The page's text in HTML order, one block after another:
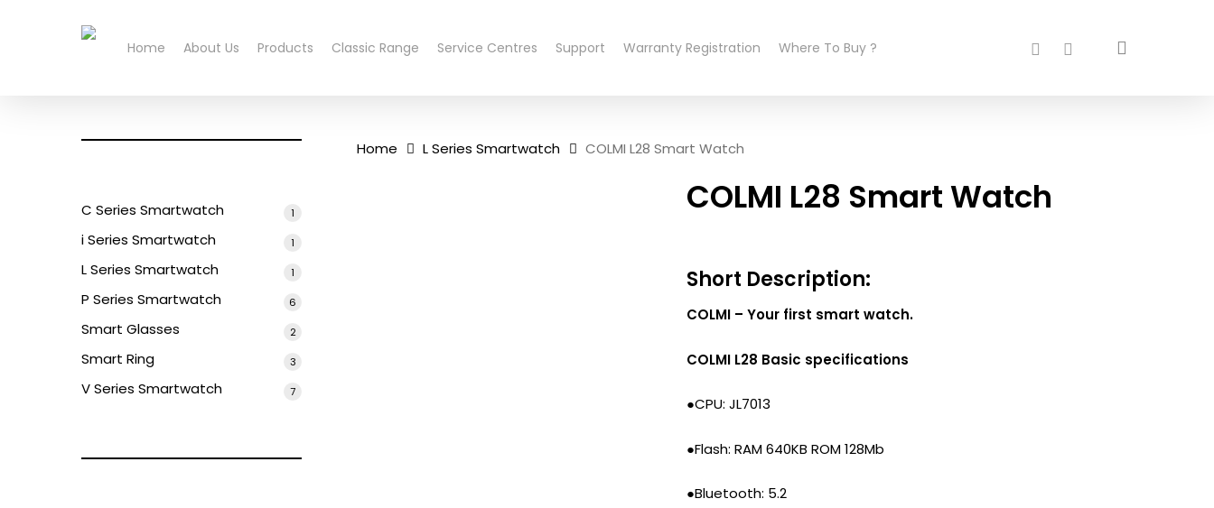
Home About Us Products Classic Range Service Centres Support Warranty Registration Where To Buy ? facebookinstagram
C Series Smartwatch 1
i Series Smartwatch 1
L Series Smartwatch 1
P Series Smartwatch 6
Smart Glasses 22
Smart Ring 33
V Series Smartwatch 77
Home L Series Smartwatch COLMI L28 Smart Watch
COLMI L28 Smart Watch
Short Description:
COLMI – Your first smart watch.
COLMI L28 Basic specifications
●CPU: JL7013
●Flash: RAM 640KB ROM 128Mb
●Bluetooth: 5.2